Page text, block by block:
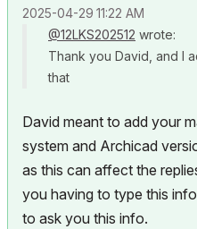
‎2025-04-29 11:22 AM
@12LKS202512 wrote:
Thank you David, and I
that
David meant to add your
system and Archicad
as this can affect the
you having to type this
to ask you this info.